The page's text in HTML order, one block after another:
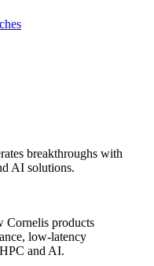
breakthroughs with
AI solutions.
Cornelis products
low-latency
and AI.